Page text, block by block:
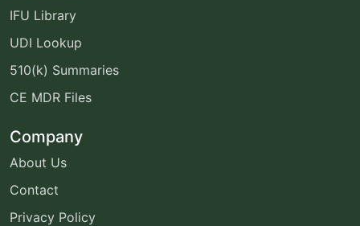
IFU Library
UDI Lookup
510(k) Summaries
CE MDR Files
Company
About Us
Contact
Privacy Policy